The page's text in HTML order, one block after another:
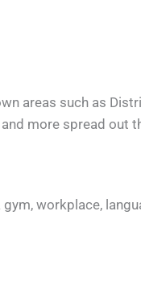
areas such as
more spread out
workplace,